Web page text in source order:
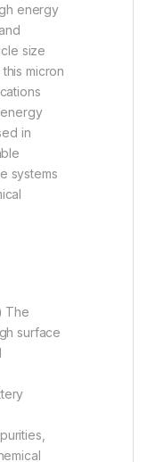
energy
size
, this micron
in
systems
The
surface